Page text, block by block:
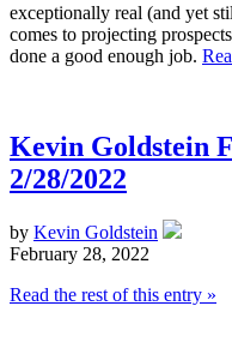
exceptionally real (and yet
comes to projecting
done a good enough job.
Kevin Goldstein
2/28/2022
by Kevin Goldstein
February 28, 2022
Read the rest of this entry »